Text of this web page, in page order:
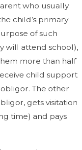
who usually
child’s primary
of such
will attend school),
more than half
child support
The other
gets visitation
time) and pays